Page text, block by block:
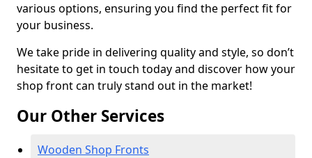
various options, ensuring you find the perfect fit for
your business.
We take pride in delivering quality and style, so don’t
hesitate to get in touch today and discover how your
shop front can truly stand out in the market!
Our Other Services
Wooden Shop Fronts